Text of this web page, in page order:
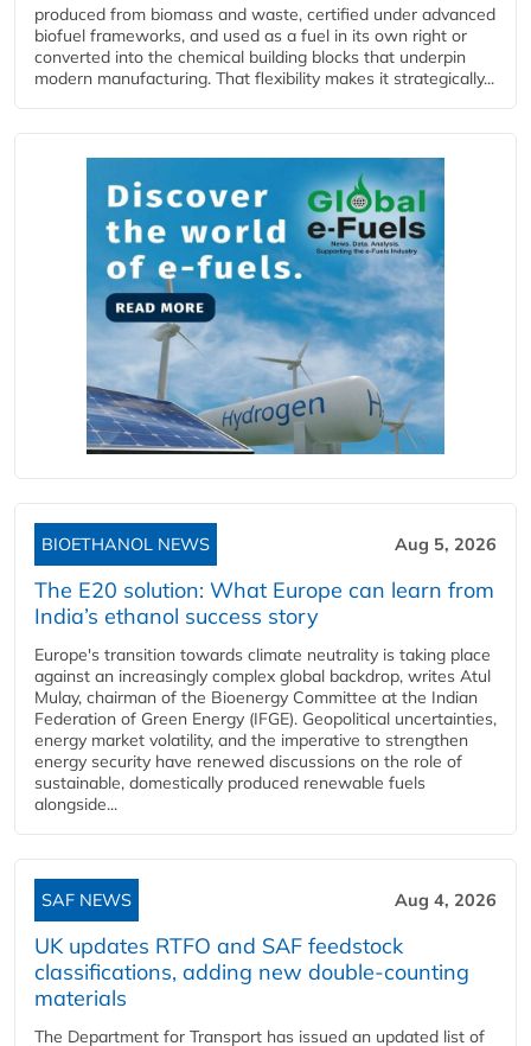
produced from biomass and waste, certified under advanced
biofuel frameworks, and used as a fuel in its own right or
converted into the chemical building blocks that underpin
modern manufacturing. That flexibility makes it strategically...
BIOETHANOL NEWS Aug 5, 2026
The E20 solution: What Europe can learn from
India’s ethanol success story
Europe's transition towards climate neutrality is taking place
against an increasingly complex global backdrop, writes Atul
Mulay, chairman of the Bioenergy Committee at the Indian
Federation of Green Energy (IFGE). Geopolitical uncertainties,
energy market volatility, and the imperative to strengthen
energy security have renewed discussions on the role of
sustainable, domestically produced renewable fuels
alongside...
SAF NEWS Aug 4, 2026
UK updates RTFO and SAF feedstock
classifications, adding new double‑counting
materials
The Department for Transport has issued an updated list of